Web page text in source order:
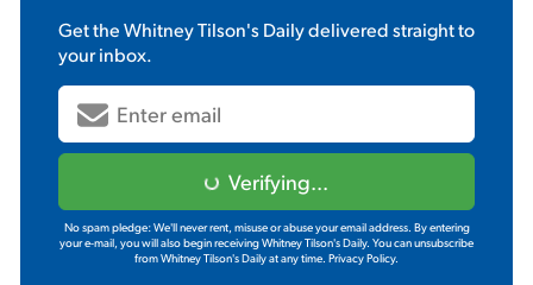
Get theWhitney Tilson's Dailydelivered straight to
your inbox.
Verifying...
No spam pledge: We'll never rent, misuse or abuse your email address. By entering
your e-mail, you will also begin receiving Whitney Tilson's Daily. You can unsubscribe
from Whitney Tilson's Daily at any time. Privacy Policy.